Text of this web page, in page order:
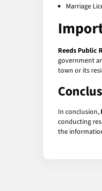
Marriage
Reeds Public
government
town or its
In conclusion,
conducting
the